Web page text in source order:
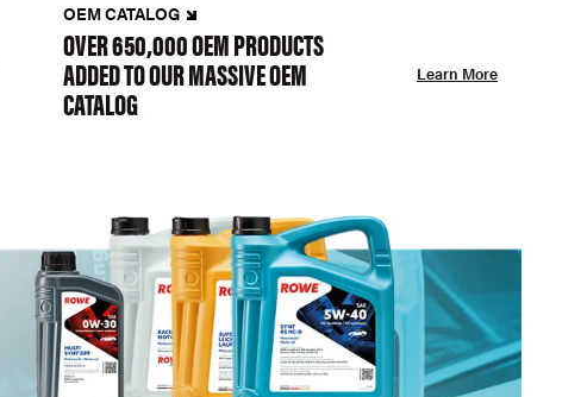
OEM CATALOG
OVER 650,000 OEM PRODUCTS
ADDED TO OUR MASSIVE OEM
CATALOG
Learn More